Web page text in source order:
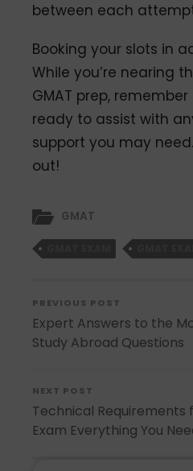
between each
Booking your slots in
While you’re nearing
GMAT prep,
ready to assist with
support you may
out!
GMAT
PREVIOUS POST
Expert Answers to the
Study Abroad Questions
NEXT POST
Technical Requirements
Exam Everything You